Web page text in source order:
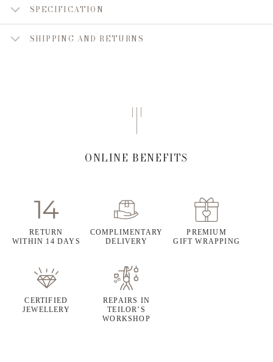
SPECIFICATION
SHIPPING AND RETURNS
ONLINE BENEFITS
RETURN
WITHIN 14 DAYS
COMPLIMENTARY
DELIVERY
PREMIUM
GIFT WRAPPING
CERTIFIED
JEWELLERY
REPAIRS IN
TEILOR’S
WORKSHOP